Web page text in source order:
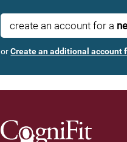
create an account for a
orCreate an additional account